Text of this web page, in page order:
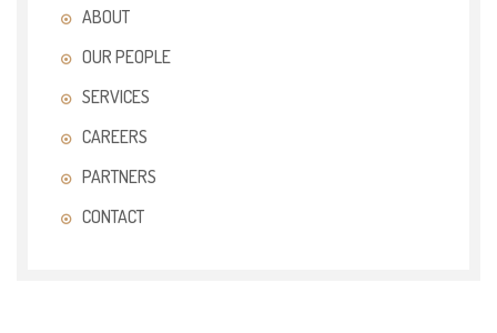
ABOUT
OUR PEOPLE
SERVICES
CAREERS
PARTNERS
CONTACT